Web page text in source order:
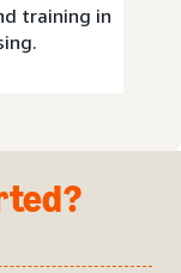
training in